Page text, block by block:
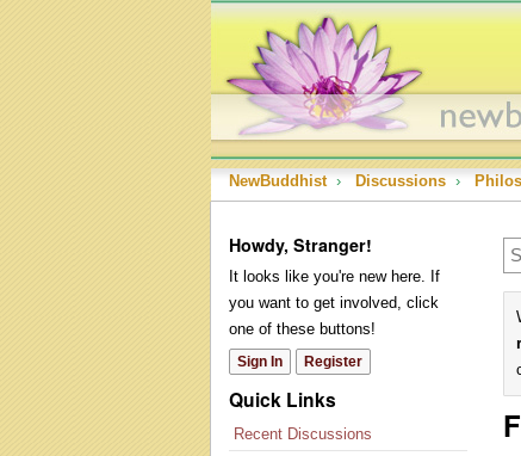
NewBuddhist › Discussions ›
Howdy, Stranger!
It looks like you're new here. If
you want to get involved, click
one of these buttons!
Sign In Register
Quick Links
Recent Discussions